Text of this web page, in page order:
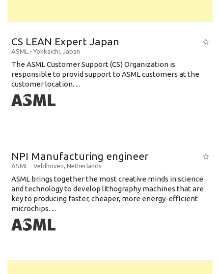
CS LEAN Expert Japan
ASML - Yokkaichi, Japan
The ASML Customer Support (CS) Organization is
responsible to provid support to ASML customers at the
customer location. ...
NPI Manufacturing engineer
ASML - Veldhoven, Netherlands
ASML brings together the most creative minds in science
and technology to develop lithography machines that are
key to producing faster, cheaper, more energy-efficient
microchips. ...